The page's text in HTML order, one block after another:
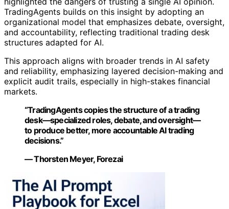
TradingAgents builds on this insight by adopting an
organizational model that emphasizes debate, oversight,
and accountability, reflecting traditional trading desk
structures adapted for AI.
This approach aligns with broader trends in AI safety
and reliability, emphasizing layered decision-making and
explicit audit trails, especially in high-stakes financial
markets.
“TradingAgents copies the structure of a trading
desk—specialized roles, debate, and oversight—
to produce better, more accountable AI trading
decisions.”
— Thorsten Meyer, Forezai